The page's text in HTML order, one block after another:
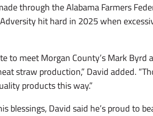
through the Alabama Farmers
hit hard in 2025 when
to meet Morgan County’s Mark Byrd
straw production,” David added.
products this way.”
blessings, David said he’s proud to